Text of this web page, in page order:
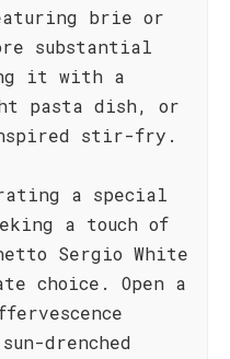
brie or
substantial
it with a
pasta dish, or
stir-fry.
a special
a touch of
Sergio White
choice. Open a
drenched